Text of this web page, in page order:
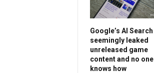
Google’s AI Search
seemingly leaked
unreleased game
content and no one
knows how